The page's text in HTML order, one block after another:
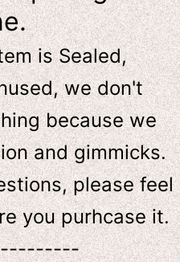
is Sealed,
we don't
because we
and gimmicks.
please feel
you purhcase it.